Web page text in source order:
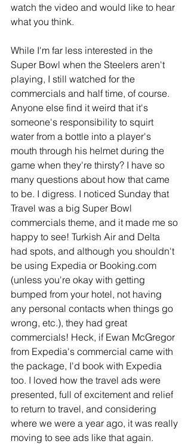
watch the video and would like to hear
what you think.
While I'm far less interested in the
Super Bowl when the Steelers aren't
playing, I still watched for the
commercials and half time, of course.
Anyone else find it weird that it's
someone's responsibility to squirt
water from a bottle into a player's
mouth through his helmet during the
game when they're thirsty? I have so
many questions about how that came
to be. I digress. I noticed Sunday that
Travel was a big Super Bowl
commercials theme, and it made me so
happy to see! Turkish Air and Delta
had spots, and although you shouldn't
be using Expedia or Booking.com
(unless you're okay with getting
bumped from your hotel, not having
any personal contacts when things go
wrong, etc.), they had great
commercials! Heck, if Ewan McGregor
from Expedia's commercial came with
the package, I'd book with Expedia
too. I loved how the travel ads were
presented, full of excitement and relief
to return to travel, and considering
where we were a year ago, it was really
moving to see ads like that again.